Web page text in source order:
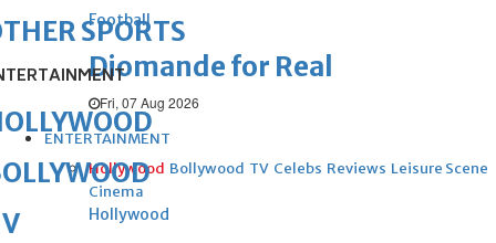
Football
Diomande for Real
Fri, 07 Aug 2026
ENTERTAINMENT
Hollywood Bollywood TV Celebs Reviews Leisure Scene
Cinema
Hollywood
SPORTS